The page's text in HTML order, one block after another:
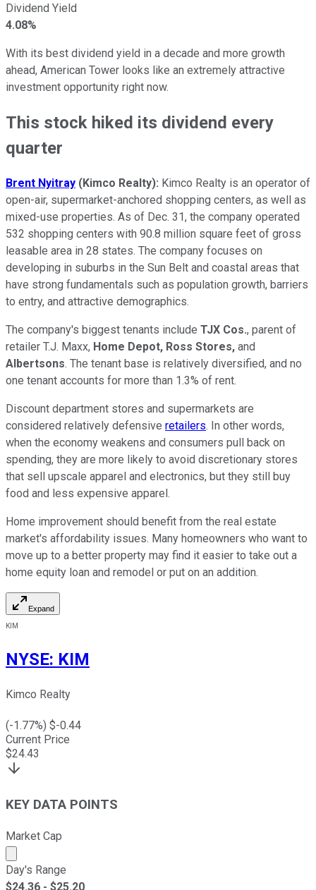
Dividend Yield
4.08%
With its best dividend yield in a decade and more growth
ahead, American Tower looks like an extremely attractive
investment opportunity right now.
This stock hiked its dividend every
quarter
Brent Nyitray (Kimco Realty): Kimco Realty is an operator of
open-air, supermarket-anchored shopping centers, as well as
mixed-use properties. As of Dec. 31, the company operated
532 shopping centers with 90.8 million square feet of gross
leasable area in 28 states. The company focuses on
developing in suburbs in the Sun Belt and coastal areas that
have strong fundamentals such as population growth, barriers
to entry, and attractive demographics.
The company's biggest tenants include TJX Cos., parent of
retailer T.J. Maxx, Home Depot, Ross Stores, and
Albertsons. The tenant base is relatively diversified, and no
one tenant accounts for more than 1.3% of rent.
Discount department stores and supermarkets are
considered relatively defensive retailers. In other words,
when the economy weakens and consumers pull back on
spending, they are more likely to avoid discretionary stores
that sell upscale apparel and electronics, but they still buy
food and less expensive apparel.
Home improvement should benefit from the real estate
market's affordability issues. Many homeowners who want to
move up to a better property may find it easier to take out a
home equity loan and remodel or put on an addition.
Expand
KIM
NYSE: KIM
Kimco Realty
(-1.77%) $-0.44
Current Price
$24.43
KEY DATA POINTS
Market Cap
Market cap calculated using publicly traded shares
Day's Range
$24.36 - $25.20